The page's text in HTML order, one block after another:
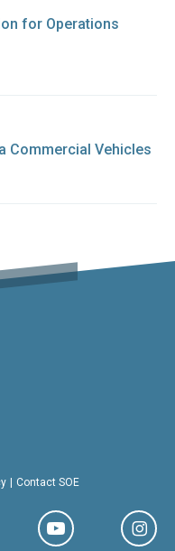
for Operations
Commercial Vehicles
Contact SOE